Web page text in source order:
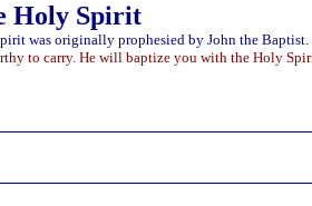
Holy Spirit
was originally prophesied by John the Baptist.
to carry. He will baptize you with the Holy